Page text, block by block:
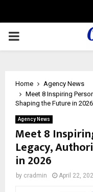
PRIMARY
Home
Agency News
Meet 8 Inspiring
Shaping the Future in 2026
Agency News
Meet 8
Legacy,
in 2026
by cradmin April 22,